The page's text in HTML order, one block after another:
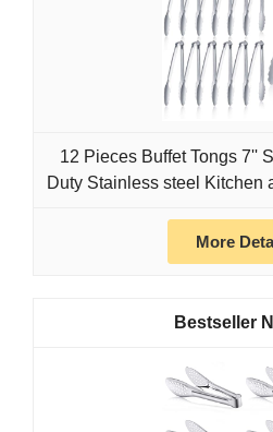
12 Pieces Buffet Tongs 7''
Duty Stainless steel Kitchen
More